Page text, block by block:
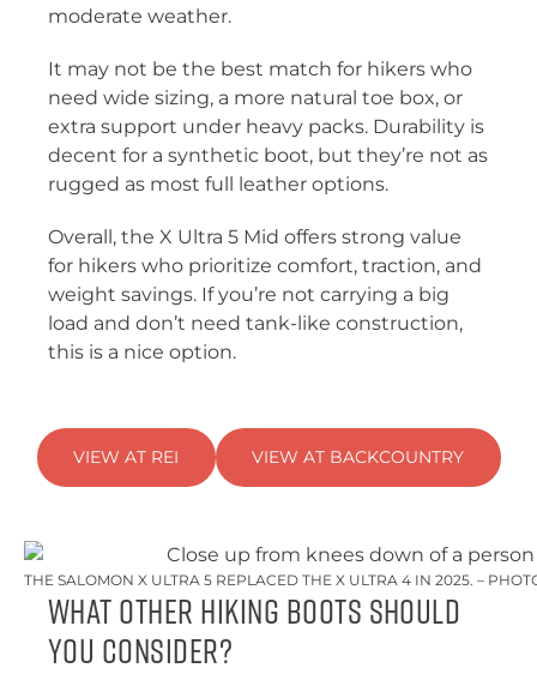
moderate weather.
It may not be the best match for hikers who
need wide sizing, a more natural toe box, or
extra support under heavy packs. Durability is
decent for a synthetic boot, but they’re not as
rugged as most full leather options.
Overall, the X Ultra 5 Mid offers strong value
for hikers who prioritize comfort, traction, and
weight savings. If you’re not carrying a big
load and don’t need tank-like construction,
this is a nice option.
VIEW AT REI VIEW AT BACKCOUNTRY
THE SALOMON X ULTRA 5 REPLACED THE X ULTRA 4 IN 2025. –
What other hiking boots should
you consider?